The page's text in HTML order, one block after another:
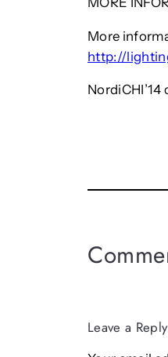
More
http://
Leave a Reply